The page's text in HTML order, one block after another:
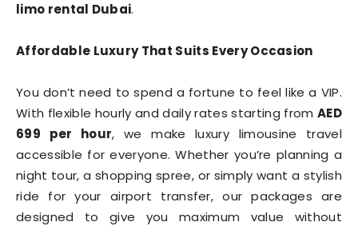
limo rental Dubai.
Affordable Luxury That Suits Every Occasion
You don’t need to spend a fortune to feel like a VIP.
With flexible hourly and daily rates starting fromAED
699 per hour, we make luxury limousine travel
accessible for everyone. Whether you’re planning a
night tour, a shopping spree, or simply want a stylish
ride for your airport transfer, our packages are
designed to give you maximum value without